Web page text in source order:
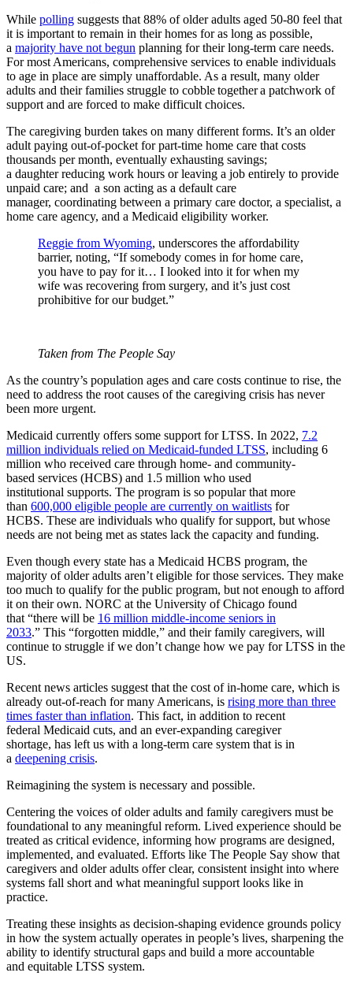
While polling suggests that 88% of older adults aged 50-80 feel that
it is important to remain in their homes for as long as possible,
a majority have not begun planning for their long-term care needs.
For most Americans, comprehensive services to enable individuals
to age in place are simply unaffordable. As a result, many older
adults and their families struggle to cobble together a patchwork of
support and are forced to make difficult choices.
The caregiving burden takes on many different forms. It’s an older
adult paying out-of-pocket for part-time home care that costs
thousands per month, eventually exhausting savings;
a daughter reducing work hours or leaving a job entirely to provide
unpaid care; and a son acting as a default care
manager, coordinating between a primary care doctor, a specialist, a
home care agency, and a Medicaid eligibility worker.
Reggie from Wyoming, underscores the affordability
barrier, noting, “If somebody comes in for home care,
you have to pay for it… I looked into it for when my
wife was recovering from surgery, and it’s just cost
prohibitive for our budget.”
Taken from The People Say
As the country’s population ages and care costs continue to rise, the
need to address the root causes of the caregiving crisis has never
been more urgent.
Medicaid currently offers some support for LTSS. In 2022, 7.2
million individuals relied on Medicaid-funded LTSS, including 6
million who received care through home- and community-
based services (HCBS) and 1.5 million who used
institutional supports. The program is so popular that more
than 600,000 eligible people are currently on waitlists for
HCBS. These are individuals who qualify for support, but whose
needs are not being met as states lack the capacity and funding.
Even though every state has a Medicaid HCBS program, the
majority of older adults aren’t eligible for those services. They make
too much to qualify for the public program, but not enough to afford
it on their own. NORC at the University of Chicago found
that “there will be 16 million middle-income seniors in
2033.” This “forgotten middle,” and their family caregivers, will
continue to struggle if we don’t change how we pay for LTSS in the
US.
Recent news articles suggest that the cost of in-home care, which is
already out-of-reach for many Americans, is rising more than three
times faster than inflation. This fact, in addition to recent
federal Medicaid cuts, and an ever-expanding caregiver
shortage, has left us with a long-term care system that is in
a deepening crisis.
Reimagining the system is necessary and possible.
Centering the voices of older adults and family caregivers must be
foundational to any meaningful reform. Lived experience should be
treated as critical evidence, informing how programs are designed,
implemented, and evaluated. Efforts like The People Say show that
caregivers and older adults offer clear, consistent insight into where
systems fall short and what meaningful support looks like in
practice.
Treating these insights as decision-shaping evidence grounds policy
in how the system actually operates in people’s lives, sharpening the
ability to identify structural gaps and build a more accountable
and equitable LTSS system.